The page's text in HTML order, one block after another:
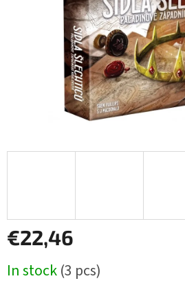
€22,46
price:
In stock(3 pcs)